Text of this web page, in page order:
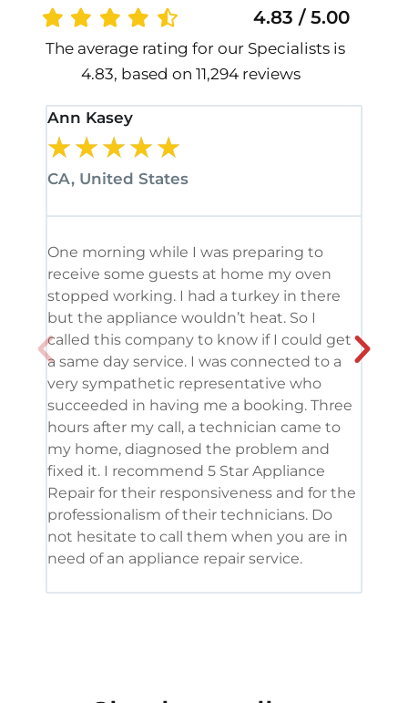
4.83 / 5.00
The average rating for our Specialists is
4.83, based on 11,294 reviews
Ann Kasey
★★★★★
CA, United States
One morning while I was preparing to
receive some guests at home my oven
stopped working. I had a turkey in there
but the appliance wouldn’t heat. So I
called this company to know if I could get
a same day service. I was connected to a
very sympathetic representative who
succeeded in having me a booking. Three
hours after my call, a technician came to
my home, diagnosed the problem and
fixed it. I recommend 5 Star Appliance
Repair for their responsiveness and for the
professionalism of their technicians. Do
not hesitate to call them when you are in
need of an appliance repair service.